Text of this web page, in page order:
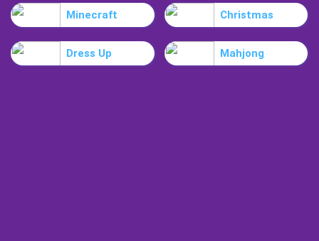
Minecraft Christmas
Dress Up Mahjong